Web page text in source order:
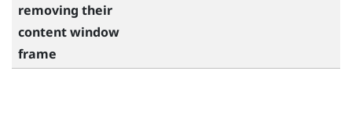
removing their
content window
frame